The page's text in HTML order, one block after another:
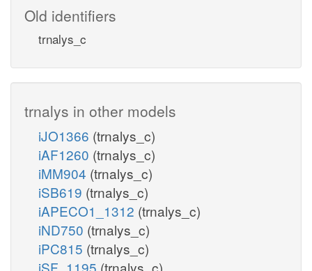
Old identifiers
trnalys_c
trnalys in other models
iJO1366 (trnalys_c)
iAF1260 (trnalys_c)
iMM904 (trnalys_c)
iSB619 (trnalys_c)
iAPECO1_1312 (trnalys_c)
iND750 (trnalys_c)
iPC815 (trnalys_c)
iSF_1195 (trnalys_c)